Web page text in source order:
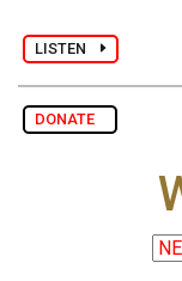
LISTEN
DONATE